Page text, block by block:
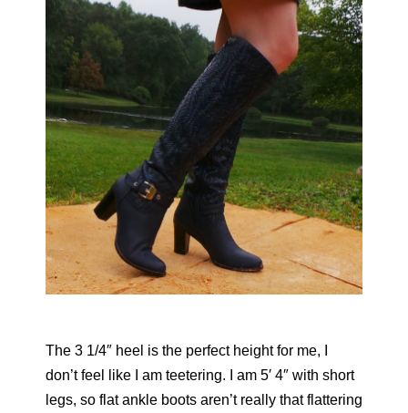
The 3 1/4″ heel is the perfect height for me, I
don’t feel like I am teetering. I am 5′ 4″ with short
legs, so flat ankle boots aren’t really that flattering